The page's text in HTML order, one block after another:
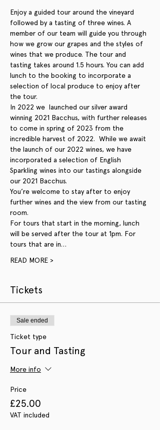
Enjoy a guided tour around the vineyard
followed by a tasting of three wines. A
member of our team will guide you through
how we grow our grapes and the styles of
wines that we produce. The tour and
tasting takes around 1.5 hours. You can add
lunch to the booking to incorporate a
selection of local produce to enjoy after
the tour.
In 2022 we  launched our silver award
winning 2021 Bacchus, with further releases
to come in spring of 2023 from the
incredible harvest of 2022.  While we await
the launch of our 2022 wines, we have
incorporated a selection of English
Sparkling wines into our tastings alongside
our 2021 Bacchus.
You’re welcome to stay after to enjoy
further wines and the view from our tasting
room.
For tours that start in the morning, lunch
will be served after the tour at 1pm. For
tours that are in…
READ MORE >
Tickets
Sale ended
Ticket type
Tour and Tasting
More info
Price
£25.00
VAT included